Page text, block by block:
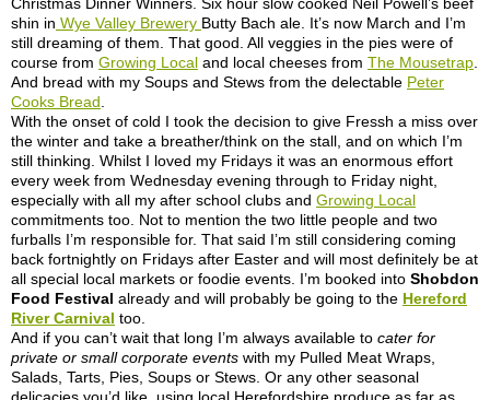
Christmas Dinner Winners. Six hour slow cooked Neil Powell’s beef
shin in Wye Valley Brewery Butty Bach ale. It’s now March and I’m
still dreaming of them. That good. All veggies in the pies were of
course from Growing Local and local cheeses from The Mousetrap.
And bread with my Soups and Stews from the delectable Peter
Cooks Bread.
With the onset of cold I took the decision to give Fressh a miss over
the winter and take a breather/think on the stall, and on which I’m
still thinking. Whilst I loved my Fridays it was an enormous effort
every week from Wednesday evening through to Friday night,
especially with all my after school clubs and Growing Local
commitments too. Not to mention the two little people and two
furballs I’m responsible for. That said I’m still considering coming
back fortnightly on Fridays after Easter and will most definitely be at
all special local markets or foodie events. I’m booked into Shobdon
Food Festival already and will probably be going to the Hereford
River Carnival too.
And if you can’t wait that long I’m always available to cater for
private or small corporate events with my Pulled Meat Wraps,
Salads, Tarts, Pies, Soups or Stews. Or any other seasonal